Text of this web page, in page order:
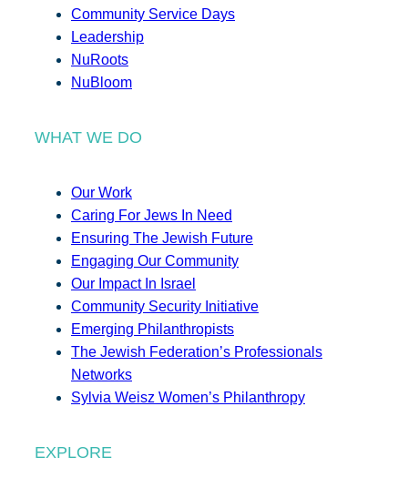
Community Service Days
Leadership
NuRoots
NuBloom
WHAT WE DO
Our Work
Caring For Jews In Need
Ensuring The Jewish Future
Engaging Our Community
Our Impact In Israel
Community Security Initiative
Emerging Philanthropists
The Jewish Federation’s Professionals
Networks
Sylvia Weisz Women’s Philanthropy
EXPLORE